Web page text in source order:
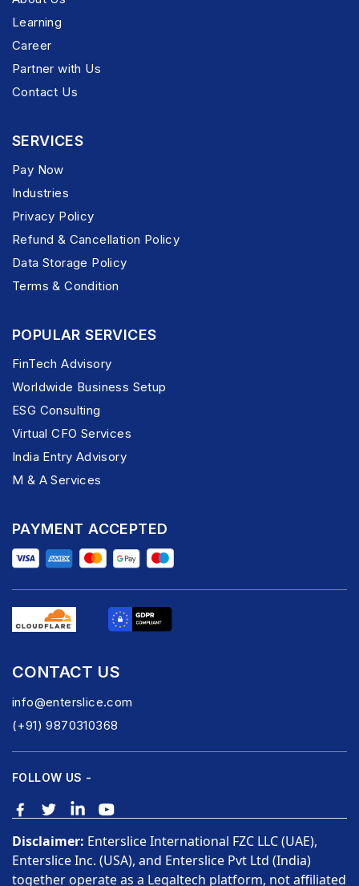
Learning
Career
Partner with Us
Contact Us
SERVICES
Pay Now
Industries
Privacy Policy
Refund & Cancellation Policy
Data Storage Policy
Terms & Condition
POPULAR SERVICES
FinTech Advisory
Worldwide Business Setup
ESG Consulting
Virtual CFO Services
India Entry Advisory
M & A Services
PAYMENT ACCEPTED
CONTACT US
info@enterslice.com
(+91) 9870310368
FOLLOW US -
Disclaimer: Enterslice International FZC LLC (UAE),
Enterslice Inc. (USA), and Enterslice Pvt Ltd (India)
together operate as a Legaltech platform, not affiliated